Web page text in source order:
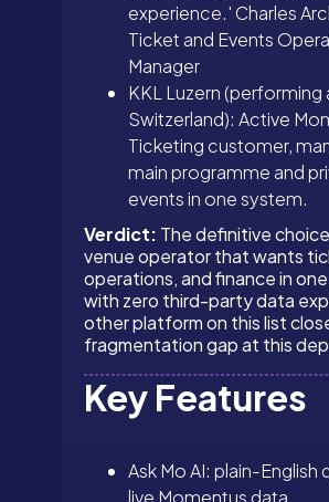
experience.' Charles
Ticket and Events
Manager
KKL Luzern (performing
Switzerland): Active
Ticketing customer,
main programme and
events in one system.
Verdict: The definitive
venue operator that wants
operations, and finance in
with zero third-party data
other platform on this list
fragmentation gap at this
Key Features
Ask Mo AI: plain-English